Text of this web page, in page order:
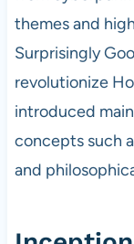
themes and
Surprisingly
revolutionize
introduced
concepts such
and